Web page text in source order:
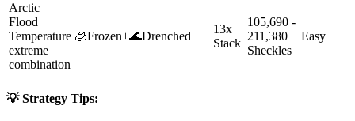
Arctic
Flood
Temperature
extreme
combination
🧊Frozen+🌊Drenched
13x
Stack
105,690 -
211,380
Sheckles
Easy
💡 Strategy Tips: